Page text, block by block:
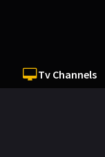
Tv Channels